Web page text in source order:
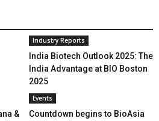
Industry Reports
India Biotech Outlook 2025: The
India Advantage at BIO Boston
2025
&
Events
Countdown begins to BioAsia